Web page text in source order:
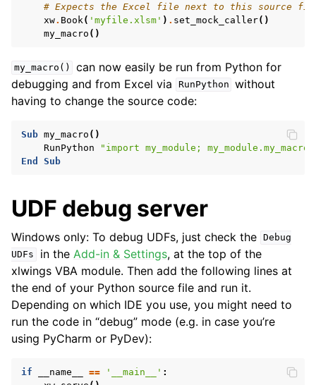
# Expects the Excel file next to this source
xw. Book ( 'myfile.xlsm' ) . set_mock_caller()
my_macro ()
my_macro()
can now easily be run from Python for
debugging and from Excel via
RunPython without
having to change the source code:
Sub my_macro ()
RunPython
"import my_module;
End
Sub
UDF debug server
Windows only: To debug UDFs, just check the Debug
UDFs
in the Add-in & Settings, at the top of the
xlwings VBA module. Then add the following lines at
the end of your Python source file and run it.
Depending on which IDE you use, you might need to
run the code in “debug” mode (e.g. in case you’re
using PyCharm or PyDev):
if __name__ == '__main__' :